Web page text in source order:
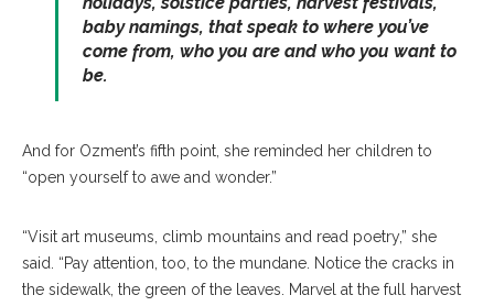
baby namings, that speak to where you’ve
come from, who you are and who you want to
be.
And for Ozment’s fifth point, she reminded her children to
“open yourself to awe and wonder.”
“Visit art museums, climb mountains and read poetry,” she
said. “Pay attention, too, to the mundane. Notice the cracks in
the sidewalk, the green of the leaves. Marvel at the full harvest